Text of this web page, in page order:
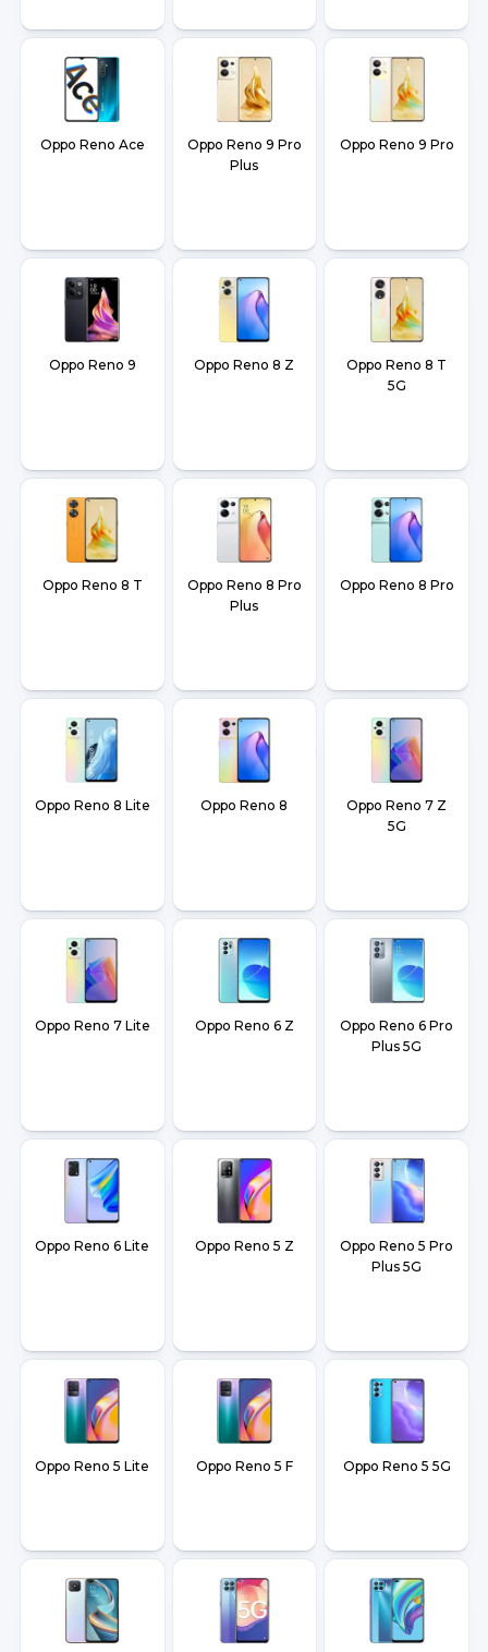
Oppo Reno Ace
Oppo Reno 9 Pro
Plus
Oppo Reno 9 Pro
Oppo Reno 9 Oppo Reno 8 Z
Oppo Reno 8 T
5G
Oppo Reno 8 T
Oppo Reno 8 Pro
Plus
Oppo Reno 8 Pro
Oppo Reno 8 Lite Oppo Reno 8
Oppo Reno 7 Z
5G
Oppo Reno 7 Lite Oppo Reno 6 Z
Oppo Reno 6 Pro
Plus 5G
Oppo Reno 6 Lite Oppo Reno 5 Z
Oppo Reno 5 Pro
Plus 5G
Oppo Reno 5 Lite Oppo Reno 5 F Oppo Reno 5 5G